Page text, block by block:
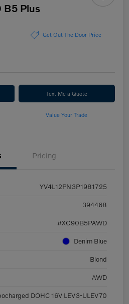
B5 Plus
Get Out The Door Price
Text Me a Quote
Value Your Trade
Pricing
YV4L12PN3P1981725
394468
#XC90B5PAWD
Denim Blue
Blond
AWD
DOHC 16V LEV3-ULEV70